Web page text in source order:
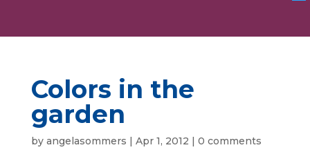
Colors in the
garden
by angelasommers | Apr 1, 2012 | 0 comments